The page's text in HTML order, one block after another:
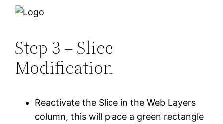
Step 3 – Slice
Modification
Reactivate the Slice in the Web Layers
column, this will place a green rectangle